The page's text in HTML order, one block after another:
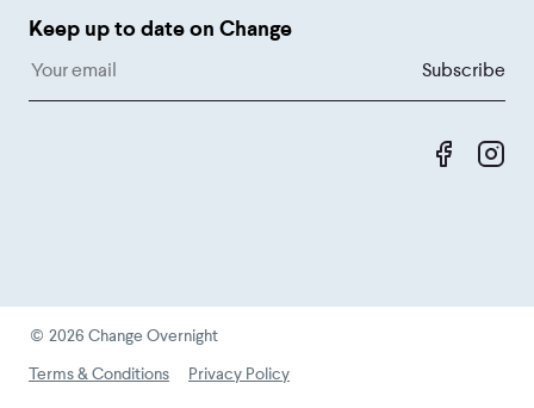
Keep up to date on Change
Like us
© 2026 Change Overnight
Terms & Conditions
Privacy Policy